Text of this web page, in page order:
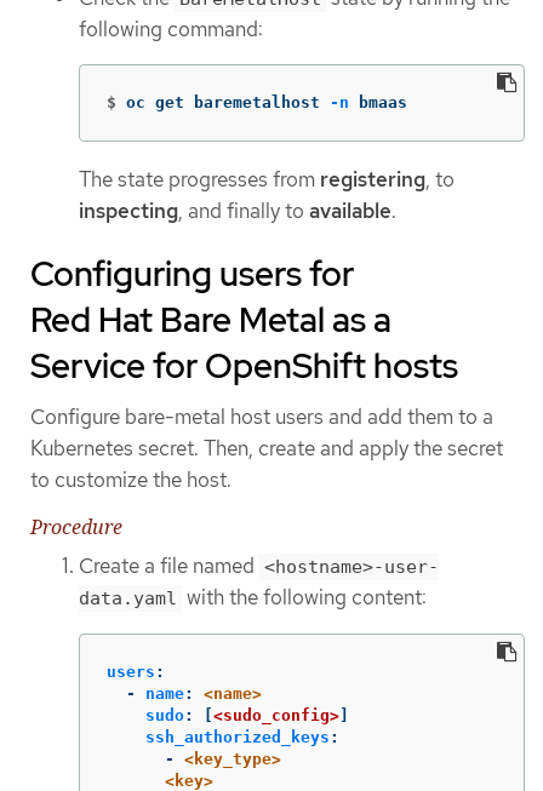
following command:
$ oc get baremetalhost -n bmaas
The state progresses from registering, to
inspecting, and finally to available.
Configuring users for
Red Hat Bare Metal as a
Service for OpenShift hosts
Configure bare-metal host users and add them to a
Kubernetes secret. Then, create and apply the secret
to customize the host.
Procedure
Create a file named <hostname>-user-
data.yaml with the following content:
users :
-
name:
<name>
sudo: [<sudo_config>]
ssh_authorized_keys :
-
<key_type>
<key>